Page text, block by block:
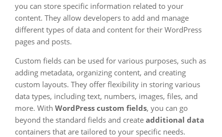
you can store specific information related to your
content. They allow developers to add and manage
different types of data and content for their WordPress
pages and posts.
Custom fields can be used for various purposes, such as
adding metadata, organizing content, and creating
custom layouts. They offer flexibility in storing various
data types, including text, numbers, images, files, and
more. With WordPress custom fields, you can go
beyond the standard fields and create additional data
containers that are tailored to your specific needs.